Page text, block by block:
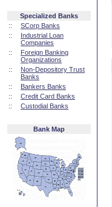
Specialized Banks
::
SCorp Banks
::
Industrial Loan
Companies
::
Foreign Banking
Organizations
::
Non-Depository Trust
Banks
::
Bankers Banks
::
Credit Card Banks
::
Custodial Banks
Bank Map